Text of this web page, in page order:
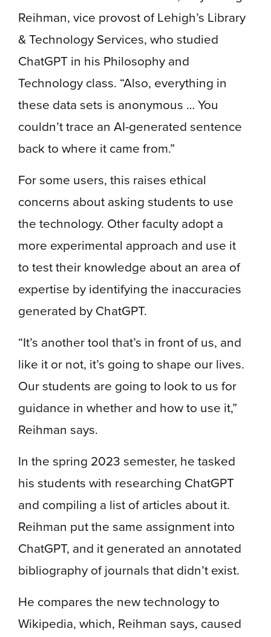
Reihman, vice provost of Lehigh’s Library
& Technology Services, who studied
ChatGPT in his Philosophy and
Technology class. “Also, everything in
these data sets is anonymous … You
couldn’t trace an AI-generated sentence
back to where it came from.”
For some users, this raises ethical
concerns about asking students to use
the technology. Other faculty adopt a
more experimental approach and use it
to test their knowledge about an area of
expertise by identifying the inaccuracies
generated by ChatGPT.
“It’s another tool that’s in front of us, and
like it or not, it’s going to shape our lives.
Our students are going to look to us for
guidance in whether and how to use it,”
Reihman says.
In the spring 2023 semester, he tasked
his students with researching ChatGPT
and compiling a list of articles about it.
Reihman put the same assignment into
ChatGPT, and it generated an annotated
bibliography of journals that didn’t exist.
He compares the new technology to
Wikipedia, which, Reihman says, caused